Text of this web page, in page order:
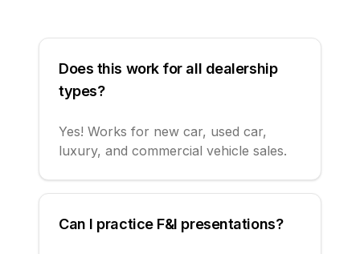
Does this work for all dealership
types?
Yes! Works for new car, used car,
luxury, and commercial vehicle sales.
Can I practice F&I presentations?